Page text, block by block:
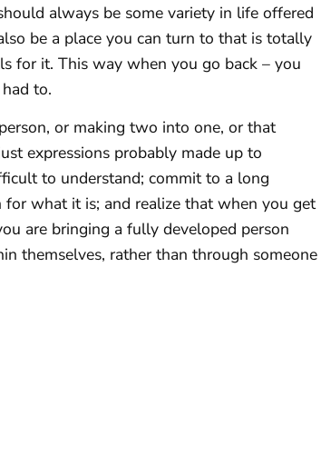
always be some variety in life offered
be a place you can turn to that is totally
for it. This way when you go back – you
to.
or making two into one, or that
expressions probably made up to
to understand; commit to a long
for what it is; and realize that when you get
are bringing a fully developed person
themselves, rather than through someone